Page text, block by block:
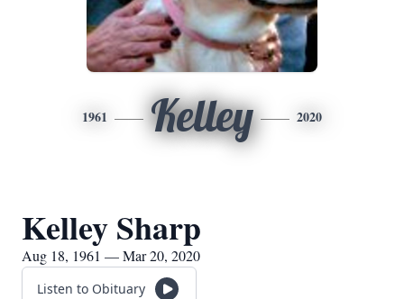
1961 Kelley 2020
Kelley Sharp
Aug 18, 1961 — Mar 20, 2020
Listen to Obituary